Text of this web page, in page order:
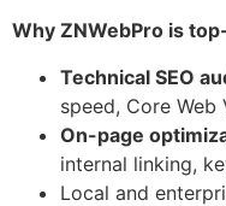
Why ZNWebPro is
Technical SEO
speed, Core Web
On-page
internal linking,
Local and